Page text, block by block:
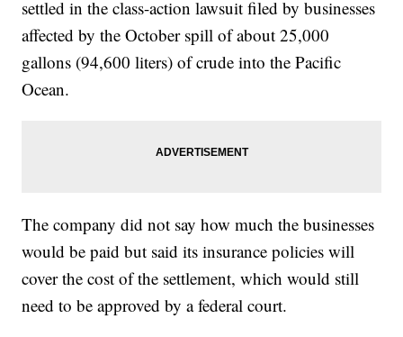
settled in the class-action lawsuit filed by businesses
affected by the October spill of about 25,000
gallons (94,600 liters) of crude into the Pacific
Ocean.
The company did not say how much the businesses
would be paid but said its insurance policies will
cover the cost of the settlement, which would still
need to be approved by a federal court.